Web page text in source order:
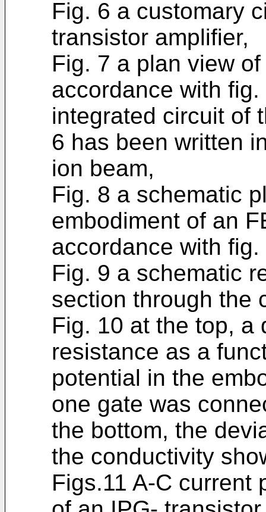
Fig. 6 a customary
transistor amplifier,
Fig. 7 a plan view
accordance with
integrated circuit of
6 has been written
ion beam,
Fig. 8 a schematic
embodiment of an
accordance with fig.
Fig. 9 a schematic
section through the
Fig. 10 at the top, a
resistance as a
potential in the
one gate was
the bottom, the
the conductivity
Figs.11 A-C current